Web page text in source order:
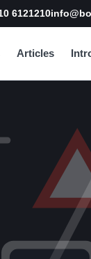
6121210
Articles